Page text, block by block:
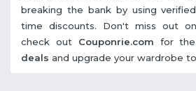
breaking the bank by using
time discounts. Don't miss out
check out Couponrie.com for
deals and upgrade your wardrobe